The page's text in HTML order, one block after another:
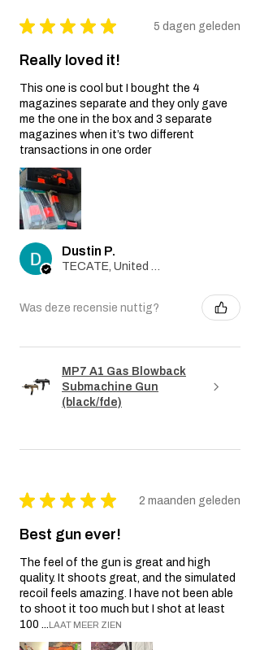
★ ★ ★ ★ ★ 5 dagen geleden
Really loved it!
This one is cool but I bought the 4
magazines separate and they only gave
me the one in the box and 3 separate
magazines when it’s two different
transactions in one order
Dustin P.
TECATE, United States
Was deze recensie nuttig?
MP7 A1 Gas Blowback
Submachine Gun
(black/fde)
★ ★ ★ ★ ★ 2 maanden geleden
Best gun ever!
The feel of the gun is great and high
quality. It shoots great, and the simulated
recoil feels amazing. I have not been able
to shoot it too much but I shot at least
100 ... LAAT MEER ZIEN